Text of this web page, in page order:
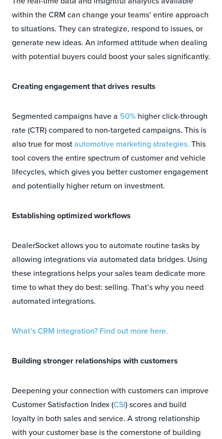
within the CRM can change your teams’ entire approach
to situations. They can strategize, respond to issues, or
generate new ideas. An informed attitude when dealing
with potential buyers could boost your sales significantly.
Creating engagement that drives results
Segmented campaigns have a 50% higher click-through
rate (CTR) compared to non-targeted campaigns. This is
also true for mostautomotive marketing strategies. This
tool covers the entire spectrum of customer and vehicle
lifecycles, which gives you better customer engagement
and potentially higher return on investment.
Establishing optimized workflows
DealerSocket allows you to automate routine tasks by
allowing integrations via automated data bridges. Using
these integrations helps your sales team dedicate more
time to what they do best: selling. That’s why you need
automated integrations.
What’s CRM integration? Find out more here.
Building stronger relationships with customers
Deepening your connection with customers can improve
Customer Satisfaction Index (CSI) scores and build
loyalty in both sales and service. A strong relationship
with your customer base is the cornerstone of building